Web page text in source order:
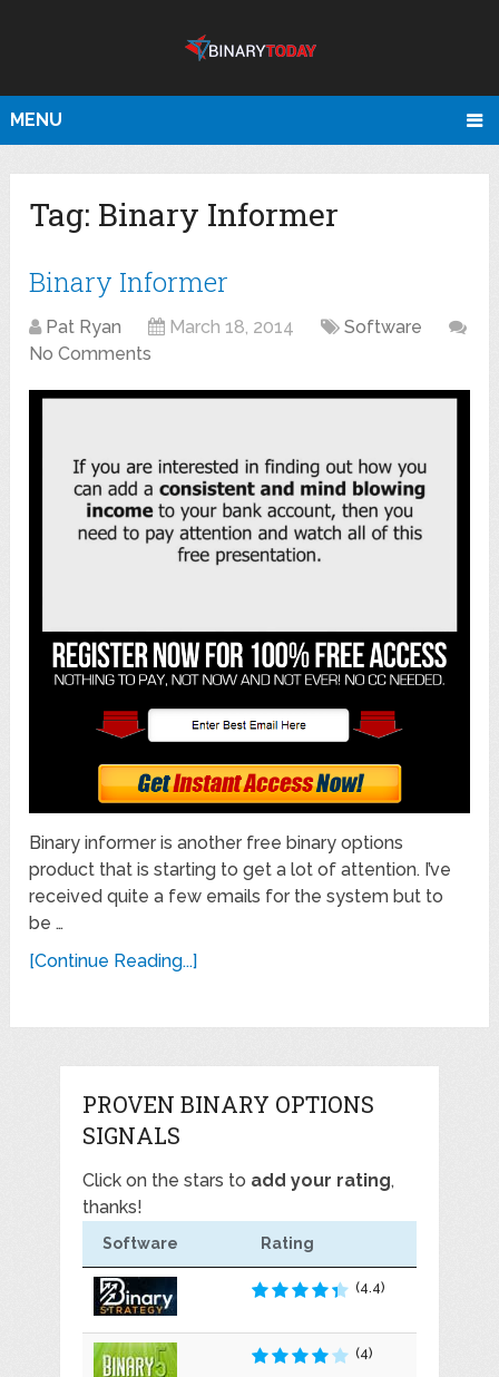
MENU
Tag: Binary Informer
Binary Informer
Pat Ryan March 18, 2014
Software
No Comments
Binary informer is another free binary options
product that is starting to get a lot of attention. I’ve
received quite a few emails for the system but to
be …
[Continue Reading...]
PROVEN BINARY OPTIONS
SIGNALS
Click on the stars to add your rating,
thanks!
Software Rating
(4.4)
(4)